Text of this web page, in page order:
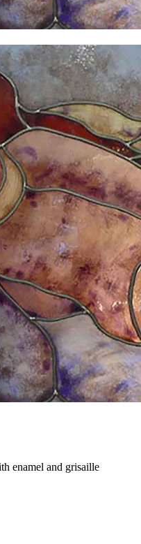
enamel and grisaille